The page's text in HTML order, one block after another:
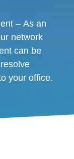
– As an
network
can be
your office.